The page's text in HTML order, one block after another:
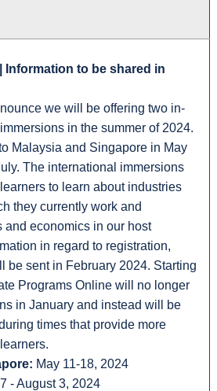
Information to be shared in
we will be offering two in-
in the summer of 2024.
Malaysia and Singapore in May
The international immersions
to learn about industries
they currently work and
and economics in our host
in regard to registration,
be sent in February 2024. Starting
Programs Online will no longer
in January and instead will be
times that provide more
May 11-18, 2024
- August 3, 2024